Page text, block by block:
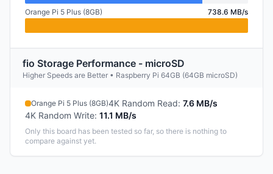
Orange Pi 5 Plus (8GB) 738.6 MB/s
fio Storage Performance - microSD
Higher Speeds are Better • Raspberry Pi 64GB (64GB microSD)
Orange Pi 5 Plus (8GB)4K Random Read: 7.6 MB/s
4K Random Write: 11.1 MB/s
Only this board has been tested so far, so there is nothing to
compare against yet.